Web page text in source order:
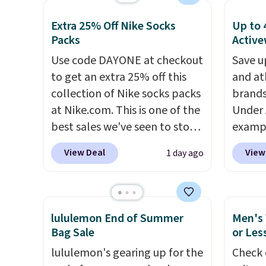
that
final
Beer Colors Tee that's
available for $29.95. We
couldn't find it for less
anywhere else. Some full-
price styles never make it to
the clearance sale, so coupon
offers like these are a unique
way to grab your favorite
styles without paying MSRP.
Spend $35 for free shipping.
Otherwise, it adds $4.95.
You
drops
each
free
adds
also
free
Extra 25% Off Nike Socks
Packs
Use code DAYONE at checkout
to get an extra 25% off this
collection of Nike socks packs
at Nike.com. This is one of the
best sales we've seen to stock
up or grab a few pairs to gift,
especially before school
Nike Everyday Cushioned
Socks originally $28, drops to
$20.23 with code DAYONE.
absolutely love socks like this
that include arch-band
View Deal 1 day ago
Up to
Save
and
from
Also
Black
lululemon End of Summer
Bag Sale
lululemon's gearing up for the
Men's
or